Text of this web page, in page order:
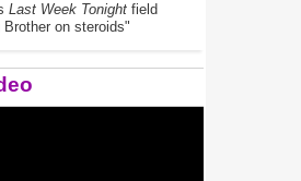
Last Week Tonight field
on steroids"